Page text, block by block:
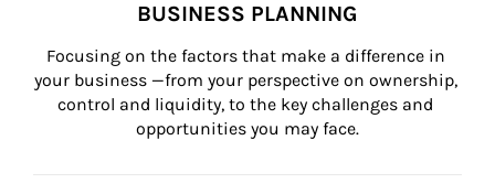
BUSINESS PLANNING
Focusing on the factors that make a difference in
your business —from your perspective on ownership,
control and liquidity, to the key challenges and
opportunities you may face.